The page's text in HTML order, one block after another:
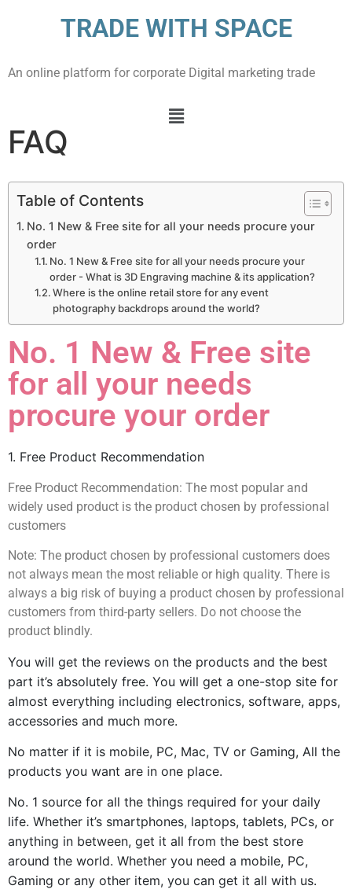
TRADE WITH SPACE
An online platform for corporate Digital marketing trade
FAQ
Table of Contents
No. 1 New & Free site for all your needs procure your
order
No. 1 New & Free site for all your needs procure your
order - What is 3D Engraving machine & its application?
Where is the online retail store for any event
photography backdrops around the world?
No. 1 New & Free site
for all your needs
procure your order
1. Free Product Recommendation
Free Product Recommendation: The most popular and
widely used product is the product chosen by professional
customers
Note: The product chosen by professional customers does
not always mean the most reliable or high quality. There is
always a big risk of buying a product chosen by professional
customers from third-party sellers. Do not choose the
product blindly.
You will get the reviews on the products and the best
part it’s absolutely free. You will get a one-stop site for
almost everything including electronics, software, apps,
accessories and much more.
No matter if it is mobile, PC, Mac, TV or Gaming, All the
products you want are in one place.
No. 1 source for all the things required for your daily
life. Whether it’s smartphones, laptops, tablets, PCs, or
anything in between, get it all from the best store
around the world. Whether you need a mobile, PC,
Gaming or any other item, you can get it all with us.